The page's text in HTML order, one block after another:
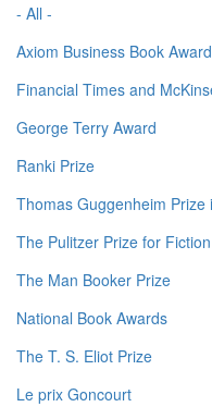
- All -
Axiom Business Book
Financial Times and
George Terry Award
Ranki Prize
Thomas Guggenheim
The Pulitzer Prize for Fiction
The Man Booker Prize
National Book Awards
The T. S. Eliot Prize
Le prix Goncourt